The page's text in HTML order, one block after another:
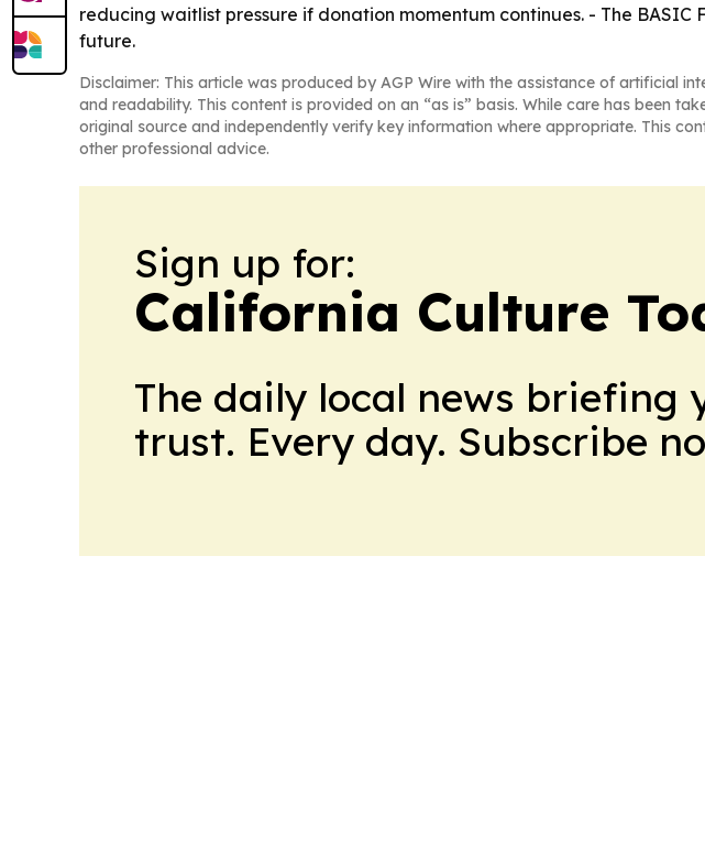
reducing waitlist pressure if donation momentum continues. - The
future.
Disclaimer: This article was produced by AGP Wire with the assistance of artificial
and readability. This content is provided on an “as is” basis. While care has been
original source and independently verify key information where appropriate. This
other professional advice.
Sign up for:
California Culture
The daily local news briefing
trust. Every day. Subscribe